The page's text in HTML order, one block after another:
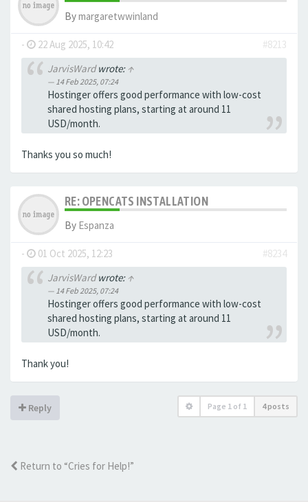
Bymargaretwwinland
- 22 Aug 2025, 10:42
#8213
JarvisWardwrote: ↑
14 Feb 2025, 07:24
Hostinger offers good performance with low-cost
shared hosting plans, starting at around 11
USD/month.
Thanks you so much!
RE: OPENCATS INSTALLATION
By Espanza
- 01 Oct 2025, 12:23
#8234
JarvisWardwrote: ↑
14 Feb 2025, 07:24
Hostinger offers good performance with low-cost
shared hosting plans, starting at around 11
USD/month.
Thank you!
Reply Page 1 of 1 4 posts
Return to “Cries for Help!”